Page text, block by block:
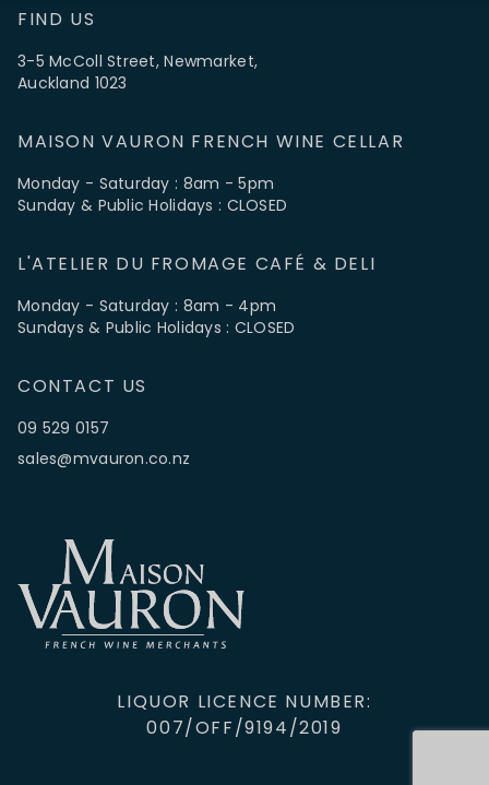
FIND US
3-5 McColl Street, Newmarket,
Auckland 1023
MAISON VAURON FRENCH WINE CELLAR
Monday - Saturday : 8am - 5pm
Sunday & Public Holidays : CLOSED
L'ATELIER DU FROMAGE CAFÉ & DELI
Monday - Saturday : 8am - 4pm
Sundays & Public Holidays : CLOSED
CONTACT US
09 529 0157
sales@mvauron.co.nz
LIQUOR LICENCE NUMBER:
007/OFF/9194/2019